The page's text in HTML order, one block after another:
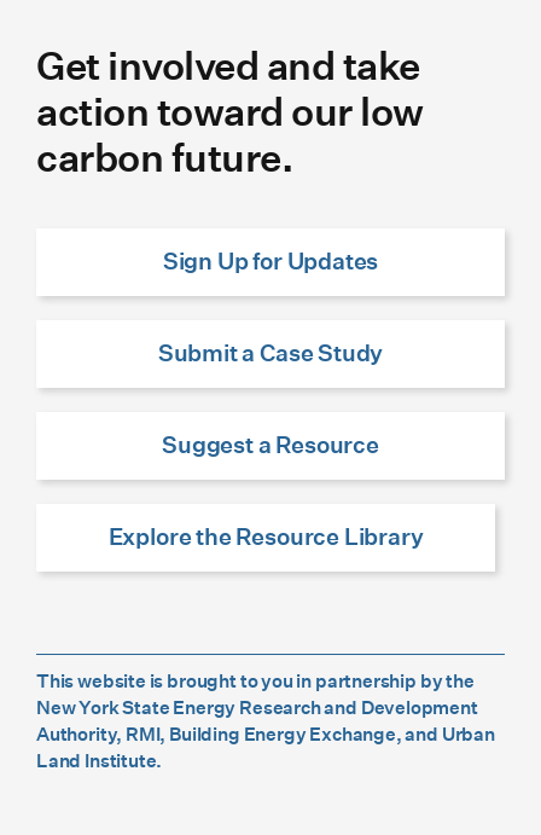
Get involved and take
action toward our low
carbon future.
Sign Up for Updates
Submit a Case Study
Suggest a Resource
Explore the Resource Library
This website is brought to you in partnership by the
New York State Energy Research and Development
Authority, RMI, Building Energy Exchange, and Urban
Land Institute.